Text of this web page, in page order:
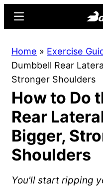
content
sidebar
for
Menu
Home » Exercise
Dumbbell Rear
Stronger Shoulders
How to Do
Rear
Bigger,
Shoulders
You'll start ripping